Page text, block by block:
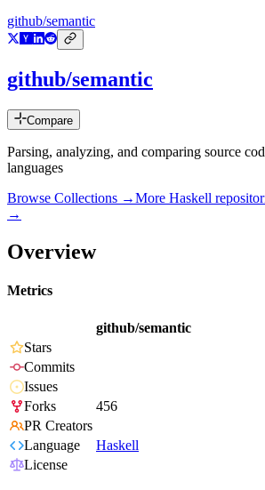
github/semantic
github/semantic
Compare
Parsing, analyzing, and comparing source
languages
Browse Collections →More Haskell
→
Overview
Metrics
github/semantic
Stars
Commits
Issues
Forks
456
PR Creators
Language
Haskell
License